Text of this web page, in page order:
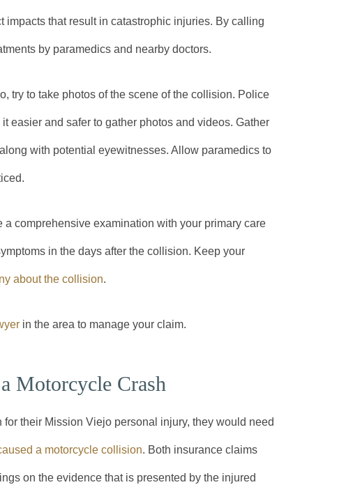
impacts that result in catastrophic injuries. By calling
by paramedics and nearby doctors.
try to take photos of the scene of the collision. Police
easier and safer to gather photos and videos. Gather
with potential eyewitnesses. Allow paramedics to
comprehensive examination with your primary care
in the days after the collision. Keep your
about the collision.
in the area to manage your claim.
Motorcycle Crash
their Mission Viejo personal injury, they would need
a motorcycle collision. Both insurance claims
on the evidence that is presented by the injured